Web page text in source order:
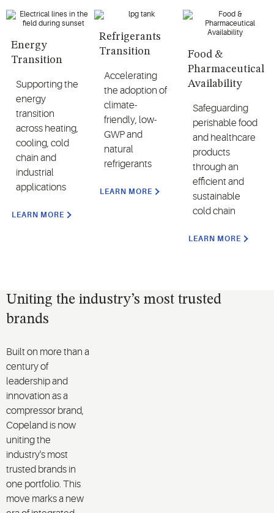
Energy
Transition
Supporting the
energy
transition
across heating,
cooling, cold
chain and
industrial
applications
LEARN MORE
Refrigerants
Transition
Accelerating
the adoption of
climate-
friendly, low-
GWP and
natural
refrigerants
LEARN MORE
Food &
Pharmaceutical
Availability
Safeguarding
perishable food
and healthcare
products
through an
efficient and
sustainable
cold chain
LEARN MORE
Uniting the industry’s most trusted
brands
Built on more than a
century of
leadership and
innovation as a
compressor brand,
Copeland is now
uniting the
industry's most
trusted brands in
one portfolio. This
move marks a new